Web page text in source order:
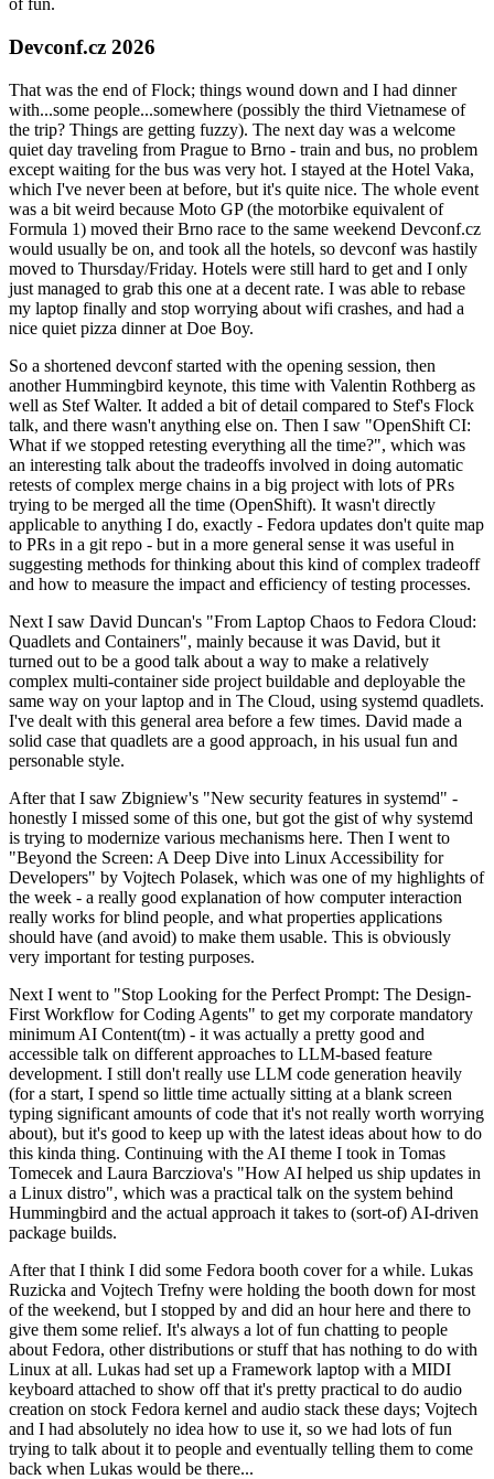
of fun.
Devconf.cz 2026
That was the end of Flock; things wound down and I had dinner
with...some people...somewhere (possibly the third Vietnamese of
the trip? Things are getting fuzzy). The next day was a welcome
quiet day traveling from Prague to Brno - train and bus, no problem
except waiting for the bus was very hot. I stayed at the Hotel Vaka,
which I've never been at before, but it's quite nice. The whole event
was a bit weird because Moto GP (the motorbike equivalent of
Formula 1) moved their Brno race to the same weekend Devconf.cz
would usually be on, and took all the hotels, so devconf was hastily
moved to Thursday/Friday. Hotels were still hard to get and I only
just managed to grab this one at a decent rate. I was able to rebase
my laptop finally and stop worrying about wifi crashes, and had a
nice quiet pizza dinner at Doe Boy.
So a shortened devconf started with the opening session, then
another Hummingbird keynote, this time with Valentin Rothberg as
well as Stef Walter. It added a bit of detail compared to Stef's Flock
talk, and there wasn't anything else on. Then I saw "OpenShift CI:
What if we stopped retesting everything all the time?", which was
an interesting talk about the tradeoffs involved in doing automatic
retests of complex merge chains in a big project with lots of PRs
trying to be merged all the time (OpenShift). It wasn't directly
applicable to anything I do, exactly - Fedora updates don't quite map
to PRs in a git repo - but in a more general sense it was useful in
suggesting methods for thinking about this kind of complex tradeoff
and how to measure the impact and efficiency of testing processes.
Next I saw David Duncan's "From Laptop Chaos to Fedora Cloud:
Quadlets and Containers", mainly because it was David, but it
turned out to be a good talk about a way to make a relatively
complex multi-container side project buildable and deployable the
same way on your laptop and in The Cloud, using systemd quadlets.
I've dealt with this general area before a few times. David made a
solid case that quadlets are a good approach, in his usual fun and
personable style.
After that I saw Zbigniew's "New security features in systemd" -
honestly I missed some of this one, but got the gist of why systemd
is trying to modernize various mechanisms here. Then I went to
"Beyond the Screen: A Deep Dive into Linux Accessibility for
Developers" by Vojtech Polasek, which was one of my highlights of
the week - a really good explanation of how computer interaction
really works for blind people, and what properties applications
should have (and avoid) to make them usable. This is obviously
very important for testing purposes.
Next I went to "Stop Looking for the Perfect Prompt: The Design-
First Workflow for Coding Agents" to get my corporate mandatory
minimum AI Content(tm) - it was actually a pretty good and
accessible talk on different approaches to LLM-based feature
development. I still don't really use LLM code generation heavily
(for a start, I spend so little time actually sitting at a blank screen
typing significant amounts of code that it's not really worth worrying
about), but it's good to keep up with the latest ideas about how to do
this kinda thing. Continuing with the AI theme I took in Tomas
Tomecek and Laura Barcziova's "How AI helped us ship updates in
a Linux distro", which was a practical talk on the system behind
Hummingbird and the actual approach it takes to (sort-of) AI-driven
package builds.
After that I think I did some Fedora booth cover for a while. Lukas
Ruzicka and Vojtech Trefny were holding the booth down for most
of the weekend, but I stopped by and did an hour here and there to
give them some relief. It's always a lot of fun chatting to people
about Fedora, other distributions or stuff that has nothing to do with
Linux at all. Lukas had set up a Framework laptop with a MIDI
keyboard attached to show off that it's pretty practical to do audio
creation on stock Fedora kernel and audio stack these days; Vojtech
and I had absolutely no idea how to use it, so we had lots of fun
trying to talk about it to people and eventually telling them to come
back when Lukas would be there...